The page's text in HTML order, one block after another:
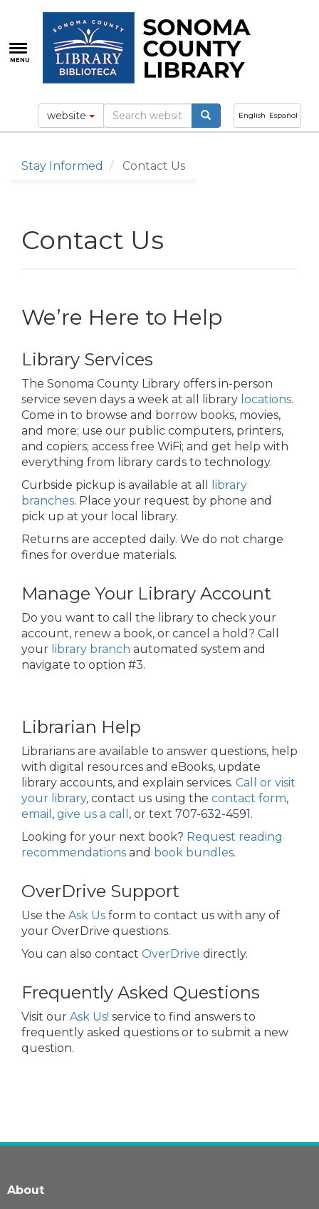
main
content
MENU
English Español
website
Stay Informed Contact Us
Contact Us
We’re Here to Help
Library Services
The Sonoma County Library offers in-person
service seven days a week at all library locations.
Come in to browse and borrow books, movies,
and more; use our public computers, printers,
and copiers; access free WiFi; and get help with
everything from library cards to technology.
Curbside pickup is available at all
library
branches. Place your request by phone and
pick up at your local library.
Returns are accepted daily. We do not charge
fines for overdue materials.
Manage Your Library Account
Do you want to call the library to check your
account, renew a book, or cancel a hold? Call
your library branch automated system and
navigate to option #3.
Librarian Help
Librarians are available to answer questions, help
with digital resources and eBooks, update
library accounts, and explain services. Call or visit
your library, contact us using the contact form,
email , give us a call , or text 707-632-4591.
Looking for your next book? Request reading
recommendations and book bundles.
OverDrive Support
Use the Ask Us form to contact us with any of
your OverDrive questions.
You can also contact OverDrive directly.
Frequently Asked Questions
Visit our Ask Us! service to find answers to
frequently asked questions or to submit a new
question.
About